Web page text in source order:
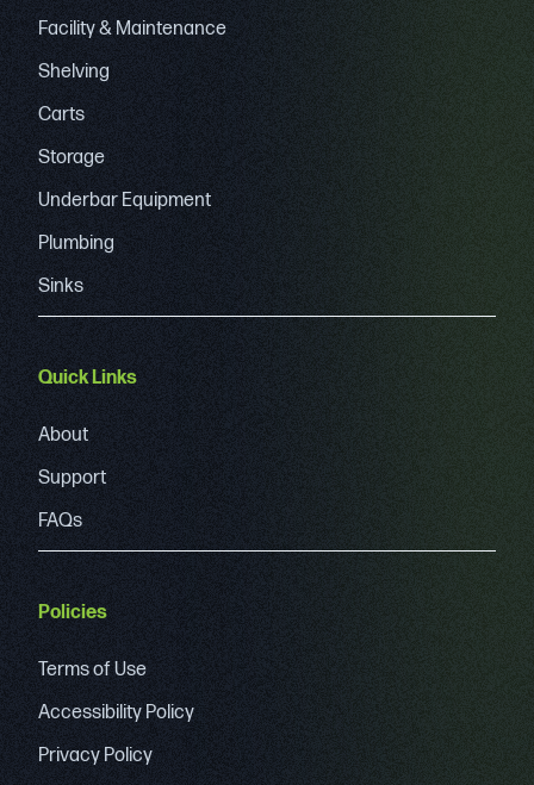
Facility & Maintenance
Shelving
Carts
Storage
Underbar Equipment
Plumbing
Sinks
Quick Links
About
Support
FAQs
Policies
Terms of Use
Accessibility Policy
Privacy Policy